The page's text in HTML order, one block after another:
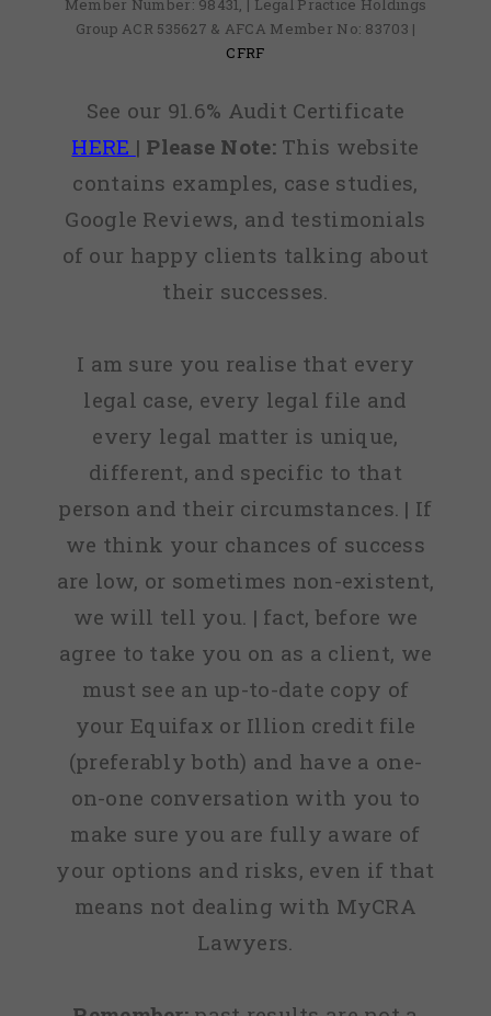
Member Number: 98431, | Legal Practice Holdings
Group ACR 535627 & AFCA Member No: 83703 |
CFRF
See our 91.6% Audit Certificate
HERE | Please Note:This website
contains examples, case studies,
Google Reviews, and testimonials
of our happy clients talking about
their successes.
I am sure you realise that every
legal case, every legal file and
every legal matter is unique,
different, and specific to that
person and their circumstances. | If
we think your chances of success
are low, or sometimes non-existent,
we will tell you. | fact, before we
agree to take you on as a client, we
must see an up-to-date copy of
your Equifax or Illion credit file
(preferably both) and have a one-
on-one conversation with you to
make sure you are fully aware of
your options and risks, even if that
means not dealing with MyCRA
Lawyers.